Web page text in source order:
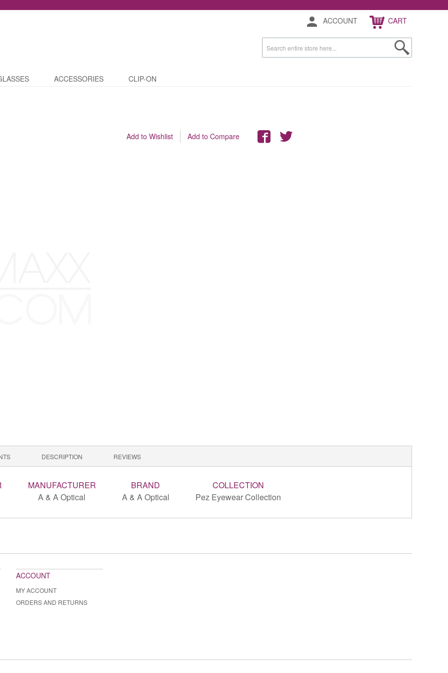
ACCOUNT CART
ACCESSORIES CLIP-ON
Add to Wishlist Add to Compare
DESCRIPTION REVIEWS
MANUFACTURER
A & A Optical
BRAND
A & A Optical
COLLECTION
Pez Eyewear Collection
ACCOUNT
MY ACCOUNT
ORDERS AND RETURNS